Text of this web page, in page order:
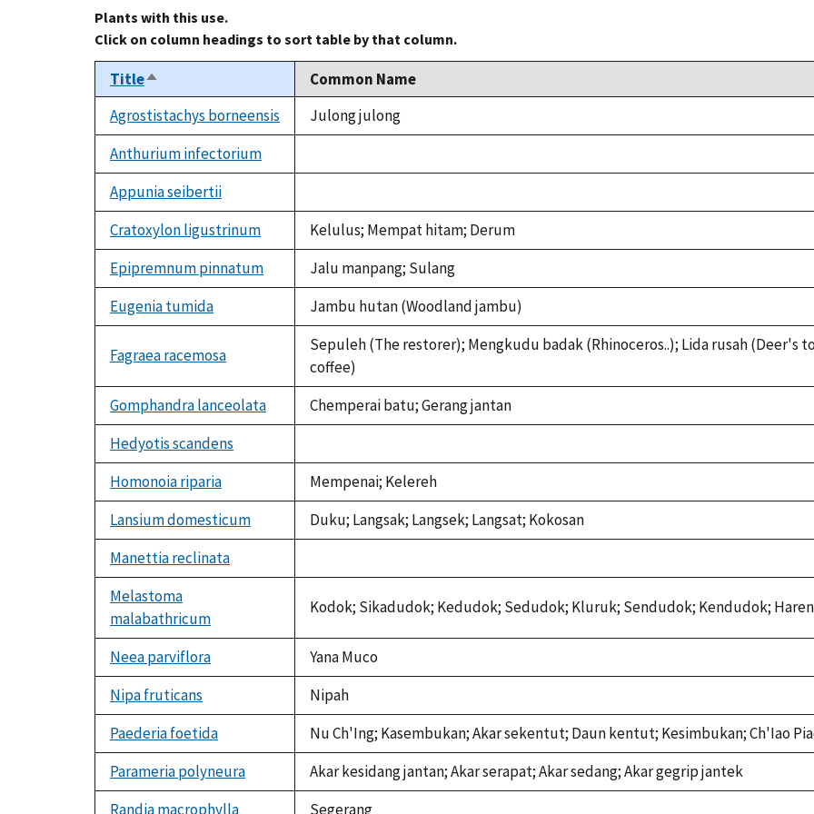
Plants with this use.
Click on column headings to sort table by that column.
TitleSort
descending
Common Name
Agrostistachys borneensis
Julong julong
Anthurium infectorium
Appunia seibertii
available
Cratoxylon ligustrinum
Kelulus; Mempat hitam; Derum
Epipremnum pinnatum
Jalu manpang; Sulang
Eugenia tumida
Jambu hutan (Woodland jambu)
Fagraea racemosa
Sepuleh (The restorer); Mengkudu badak (Rhinoceros..); Lida rusah (Deer's
coffee)
Gomphandra lanceolata
Chemperai batu; Gerang jantan
Hedyotis scandens
available
Homonoia riparia
Mempenai; Kelereh
Lansium domesticum
Duku; Langsak; Langsek; Langsat; Kokosan
Manettia reclinata
Melastoma
malabathricum
Kodok; Sikadudok; Kedudok; Sedudok; Kluruk; Sendudok; Kendudok;
Neea parviflora
Yana Muco
Nipa fruticans
Nipah
Paederia foetida
Nu Ch'Ing; Kasembukan; Akar sekentut; Daun kentut; Kesimbukan; Ch'Iao
Parameria polyneura
Akar kesidang jantan; Akar serapat; Akar sedang; Akar gegrip jantek
Randia macrophylla
Segerang